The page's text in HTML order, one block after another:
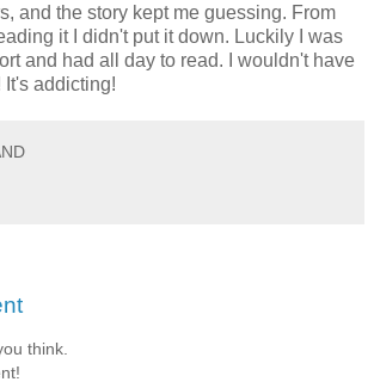
and the story kept me guessing. From
it I didn't put it down. Luckily I was
and had all day to read. I wouldn't have
It's addicting!
think.